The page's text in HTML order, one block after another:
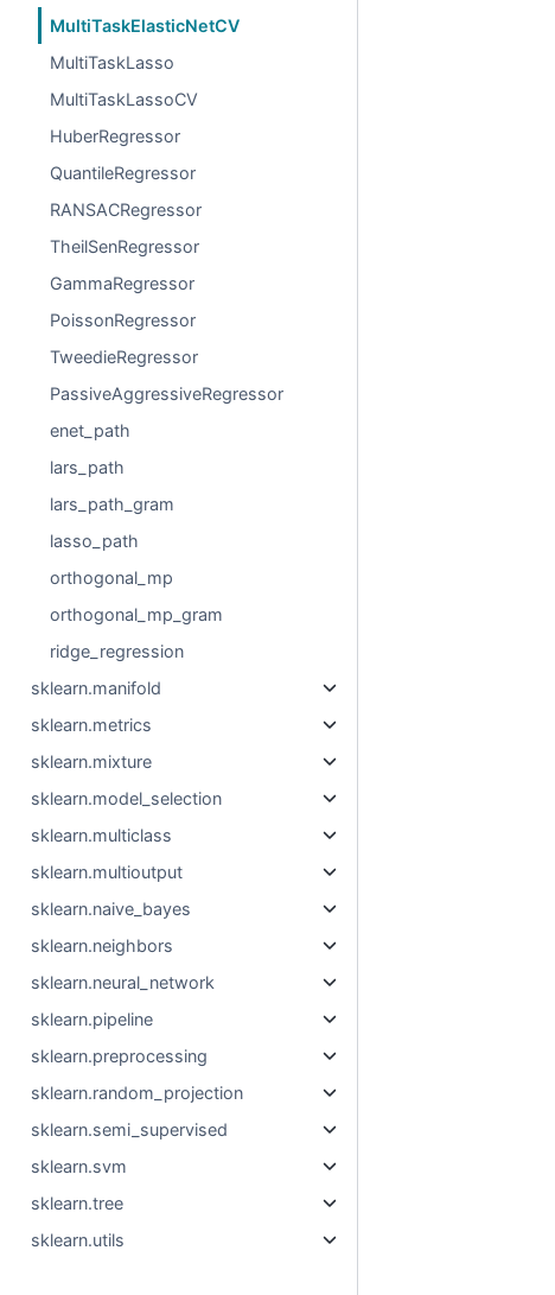
MultiTaskElasticNetCV
MultiTaskLasso
MultiTaskLassoCV
HuberRegressor
QuantileRegressor
RANSACRegressor
TheilSenRegressor
GammaRegressor
PoissonRegressor
TweedieRegressor
PassiveAggressiveRegressor
enet_path
lars_path
lars_path_gram
lasso_path
orthogonal_mp
orthogonal_mp_gram
ridge_regression
sklearn.manifold
sklearn.metrics
sklearn.mixture
sklearn.model_selection
sklearn.multiclass
sklearn.multioutput
sklearn.naive_bayes
sklearn.neighbors
sklearn.neural_network
sklearn.pipeline
sklearn.preprocessing
sklearn.random_projection
sklearn.semi_supervised
sklearn.svm
sklearn.tree
sklearn.utils